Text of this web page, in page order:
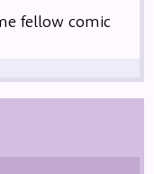
fellow comic